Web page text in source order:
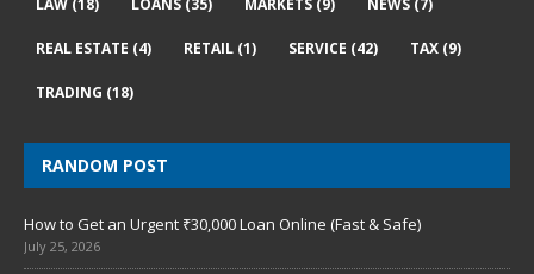
LAW (18) LOANS (35) MARKETS (9) NEWS (7)
REAL ESTATE (4) RETAIL (1) SERVICE (42) TAX (9)
TRADING (18)
RANDOM POST
How to Get an Urgent ₹30,000 Loan Online (Fast & Safe)
July 25, 2026